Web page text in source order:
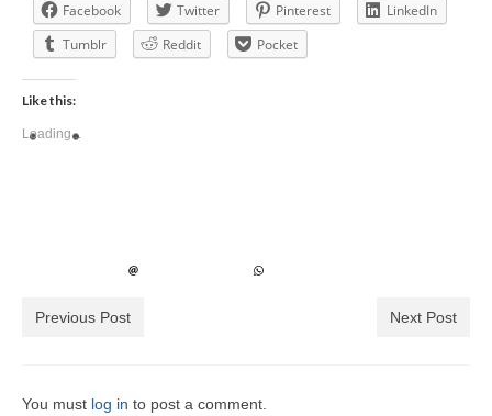
Facebook Twitter Pinterest
LinkedIn
Tumblr
Reddit Pocket
Like this:
Loading...
Previous Post Next Post
You must log in to post a comment.